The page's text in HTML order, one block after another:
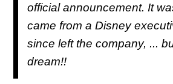
official announcement. It
came from a Disney
since left the company, ...
dream!!